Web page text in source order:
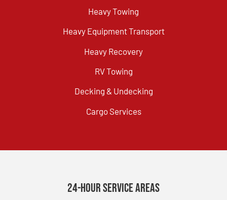
Heavy Towing
Heavy Equipment Transport
Heavy Recovery
RV Towing
Decking & Undecking
Cargo Services
24-Hour Service Areas